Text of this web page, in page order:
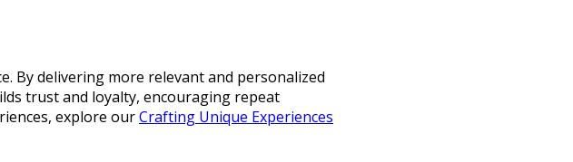
By delivering more relevant and personalized
trust and loyalty, encouraging repeat
explore ourCrafting Unique Experiences